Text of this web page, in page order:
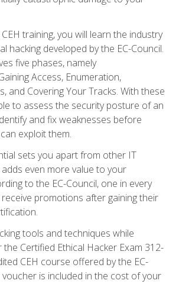
training, you will learn the industry
hacking developed by the EC-Council.
five phases, namely
Access, Enumeration,
and Covering Your Tracks. With these
to assess the security posture of an
and fix weaknesses before
exploit them.
sets you apart from other IT
even more value to your
to the EC-Council, one in every
promotions after gaining their
tools and techniques while
Certified Ethical Hacker Exam 312-
CEH course offered by the EC-
voucher is included in the cost of your